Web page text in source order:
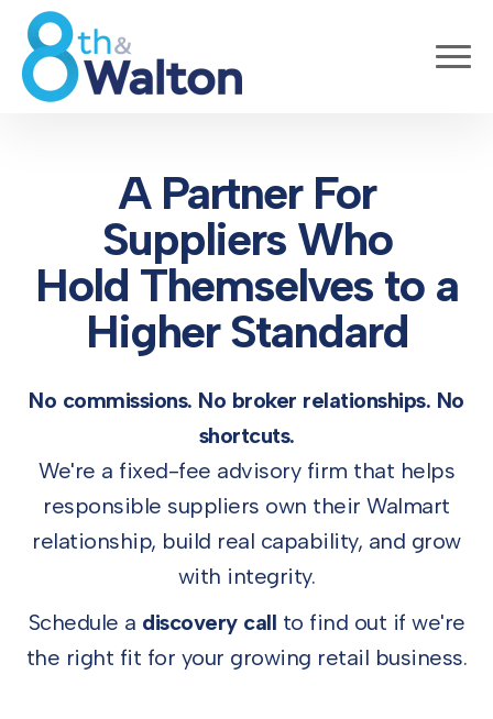
A Partner For
Suppliers Who
Hold Themselves to a
Higher Standard
No commissions. No broker relationships. No
shortcuts.
We're a fixed-fee advisory firm that helps
responsible suppliers own their Walmart
relationship, build real capability, and grow
with integrity.
Schedule a discovery call to find out if we're
the right fit for your growing retail business.